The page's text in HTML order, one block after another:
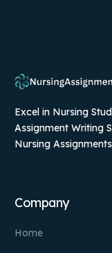
Excel in Nursing
Assignment Writing
Nursing
Company
Home